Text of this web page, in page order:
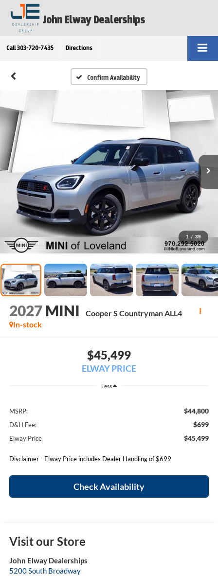
John Elway Dealerships
Call 303-720-7435 Directions
Confirm Availability
1 / 39
2027 MINI
Cooper S Countryman ALL4
In-stock
$45,499
ELWAY PRICE
Less
MSRP: $44,800
D&H Fee: $699
Elway Price $45,499
Disclaimer - Elway Price includes Dealer Handling of $699
Check Availability
Visit our Store
John Elway Dealerships
5200 South Broadway